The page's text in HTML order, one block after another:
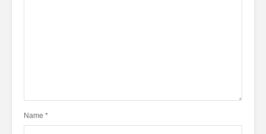
Name *